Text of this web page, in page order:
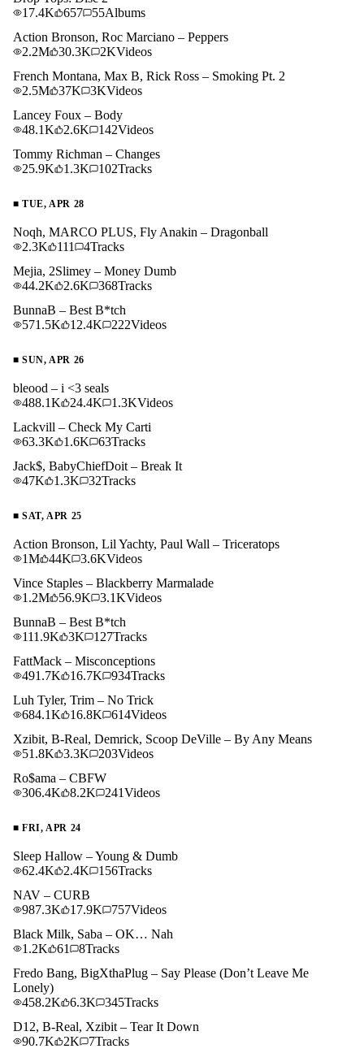
17.4K
657 55Albums
Action Bronson, Roc Marciano – Peppers
2.2M
30.3K 2KVideos
French Montana, Max B, Rick Ross – Smoking Pt. 2
2.5M
37K 3KVideos
Lancey Foux – Body
48.1K
2.6K 142Videos
Tommy Richman – Changes
25.9K
1.3K 102Tracks
■TUE, APR 28
Noqh, MARCO PLUS, Fly Anakin – Dragonball
2.3K
111 4Tracks
Mejia, 2Slimey – Money Dumb
44.2K
2.6K 368Tracks
BunnaB – Best B*tch
571.5K
12.4K 222Videos
■SUN, APR 26
bleood – i <3 seals
488.1K
24.4K 1.3KVideos
Lackvill – Check My Carti
63.3K
1.6K 63Tracks
Jack$, BabyChiefDoit – Break It
47K
1.3K 32Tracks
■SAT, APR 25
Action Bronson, Lil Yachty, Paul Wall – Triceratops
1M
44K 3.6KVideos
Vince Staples – Blackberry Marmalade
1.2M
56.9K 3.1KVideos
BunnaB – Best B*tch
111.9K
3K 127Tracks
FattMack – Misconceptions
491.7K
16.7K 934Tracks
Luh Tyler, Trim – No Trick
684.1K
16.8K 614Videos
Xzibit, B-Real, Demrick, Scoop DeVille – By Any Means
51.8K
3.3K 203Videos
Ro$ama – CBFW
306.4K
8.2K 241Videos
■FRI, APR 24
Sleep Hallow – Young & Dumb
62.4K
2.4K 156Tracks
NAV – CURB
987.3K
17.9K 757Videos
Black Milk, Saba – OK… Nah
1.2K
61 8Tracks
Fredo Bang, BigXthaPlug – Say Please (Don’t Leave Me
Lonely)
458.2K
6.3K 345Tracks
D12, B-Real, Xzibit – Tear It Down
90.7K
2K 7Tracks